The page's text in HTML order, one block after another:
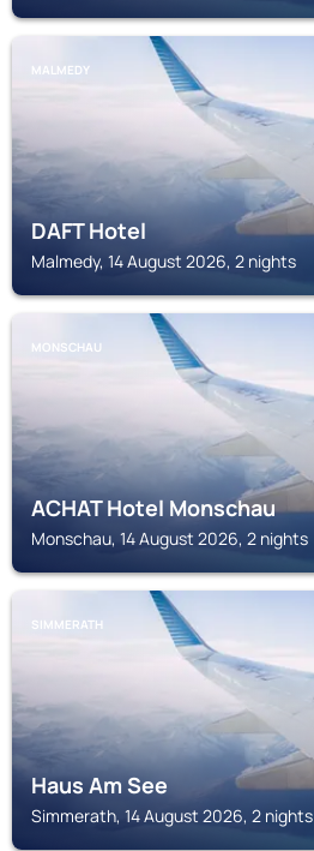
MALMEDY
DAFT Hotel
Malmedy, 14 August 2026, 2 nights
MONSCHAU
ACHAT Hotel Monschau
Monschau, 14 August 2026, 2 nights
SIMMERATH
Haus Am See
Simmerath, 14 August 2026, 2 nights